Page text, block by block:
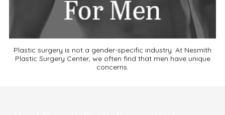
Plastic surgery is not a gender-specific industry. At Nesmith
Plastic Surgery Center, we often find that men have unique
concerns.